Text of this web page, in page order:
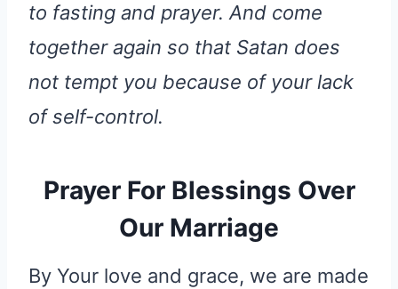
to fasting and prayer. And come
together again so that Satan does
not tempt you because of your lack
of self-control.
Prayer For Blessings Over
Our Marriage
By Your love and grace, we are made